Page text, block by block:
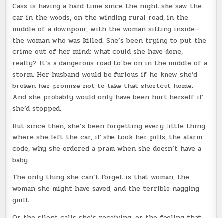
Cass is having a hard time since the night she saw the
car in the woods, on the winding rural road, in the
middle of a downpour, with the woman sitting inside—
the woman who was killed. She’s been trying to put the
crime out of her mind; what could she have done,
really? It’s a dangerous road to be on in the middle of a
storm. Her husband would be furious if he knew she’d
broken her promise not to take that shortcut home.
And she probably would only have been hurt herself if
she’d stopped.
But since then, she’s been forgetting every little thing:
where she left the car, if she took her pills, the alarm
code, why she ordered a pram when she doesn’t have a
baby.
The only thing she can’t forget is that woman, the
woman she might have saved, and the terrible nagging
guilt.